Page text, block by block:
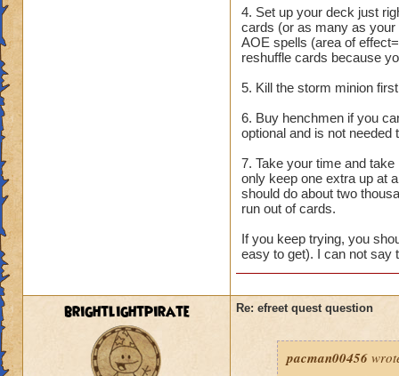
4. Set up your deck just
cards (or as many as
AOE spells (area of
reshuffle cards because
5. Kill the storm minion
6. Buy henchmen if you
optional and is not needed
7. Take your time and
only keep one extra up at
should do about two
run out of cards.
If you keep trying, you
easy to get). I can not say
brightlightpirate Re: efreet quest question
pacman00456